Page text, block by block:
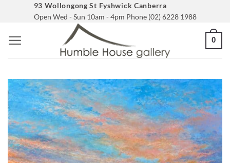
content
93 Wollongong St Fyshwick Canberra
Open Wed - Sun 10am - 4pm Phone (02) 6228 1988
0